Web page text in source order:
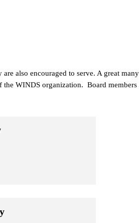
also encouraged to serve. A great
WINDS organization. Board members